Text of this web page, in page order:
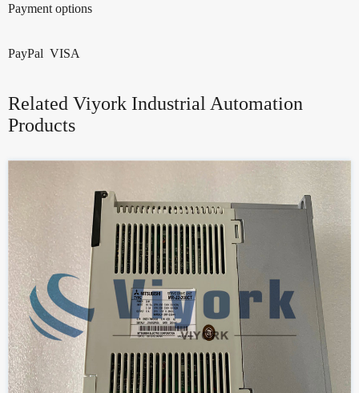
Payment options
PayPal VISA
Related Viyork Industrial Automation
Products